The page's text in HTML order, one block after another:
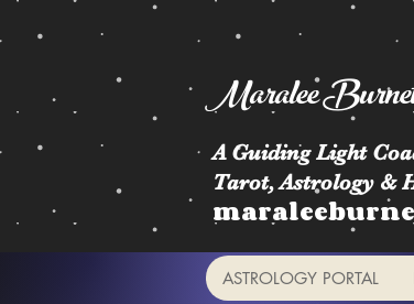
A Guiding Light
Tarot, Astrology &
Maralee
ASTROLOGY PORTAL